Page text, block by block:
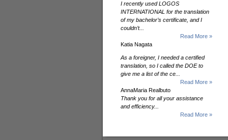
I recently used LOGOS
INTERNATIONAL for the translation
of my bachelor’s certificate, and I
couldn’t...
Read More »
Katia Nagata
As a foreigner, I needed a certified
translation, so I called the DOE to
give me a list of the ce...
Read More »
AnnaMaria Realbuto
Thank you for all your assistance
and efficiency...
Read More »